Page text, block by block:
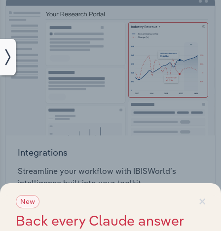
Integrations
Streamline your workflow with IBISWorld’s
intelligence built into your toolkit.
View integrations
×
New
Back every Claude answer